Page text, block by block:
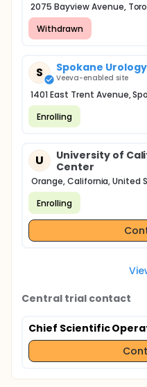
2075 Bayview Avenue,
Withdrawn
S Spokane
Veeva-enabled site
1401 East Trent Avenue,
Enrolling
U
University of
Center
Orange, California, United
Enrolling
Central trial contact
Chief Scientific